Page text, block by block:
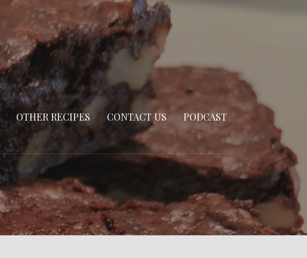
OTHER RECIPES CONTACT US PODCAST